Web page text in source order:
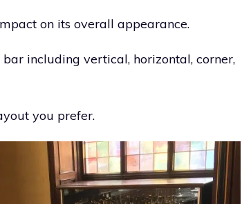
on its overall appearance.
including vertical, horizontal, corner,
you prefer.